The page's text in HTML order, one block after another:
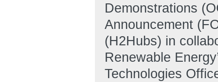
Demonstrations
Announcement
(H2Hubs) in
Renewable
Technologies